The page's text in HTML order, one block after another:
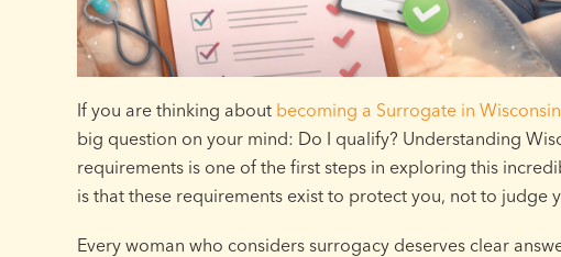
If you are thinking about becoming a Surrogate in Wisconsin
big question on your mind: Do I qualify? Understanding
requirements is one of the first steps in exploring this
is that these requirements exist to protect you, not to judge
Every woman who considers surrogacy deserves clear